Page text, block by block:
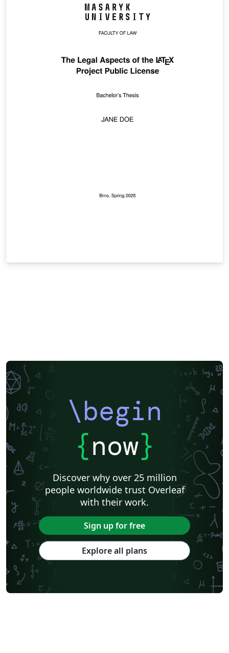
\begin
{now}
Discover why over 25 million
people worldwide trust Overleaf
with their work.
Sign up for free
Explore all plans